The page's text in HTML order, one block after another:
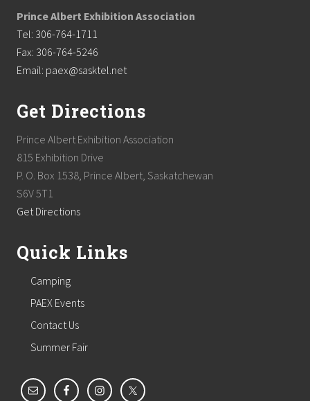
Prince Albert Exhibition Association
Tel: 306-764-1711
Fax: 306-764-5246
Email: paex@sasktel.net
Get Directions
Prince Albert Exhibition Association
815 Exhibition Drive
P. O. Box 1538, Prince Albert, Saskatchewan
S6V 5T1
Get Directions
Quick Links
Camping
PAEX Events
Contact Us
Summer Fair